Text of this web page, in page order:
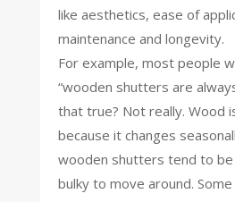
like aesthetics, ease of
maintenance and longevity.
For example, most people
“wooden shutters are
that true? Not really. Wood
because it changes
wooden shutters tend to be
bulky to move around.